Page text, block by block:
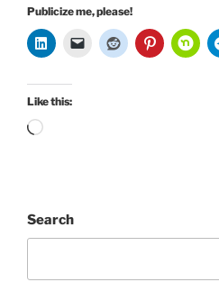
Publicize me, please!
Like this:
Loading…
Search